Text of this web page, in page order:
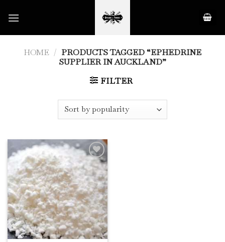
HOME / PRODUCTS TAGGED “EPHEDRINE
SUPPLIER IN AUCKLAND”
FILTER
Add to
Wishlist